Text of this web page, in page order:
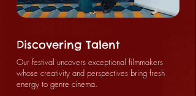
Discovering Talent
Our festival uncovers exceptional filmmakers
whose creativity and perspectives bring fresh
energy to genre cinema.